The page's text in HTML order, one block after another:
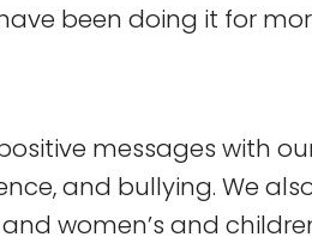
been doing it for
messages with
and bullying. We
women’s and